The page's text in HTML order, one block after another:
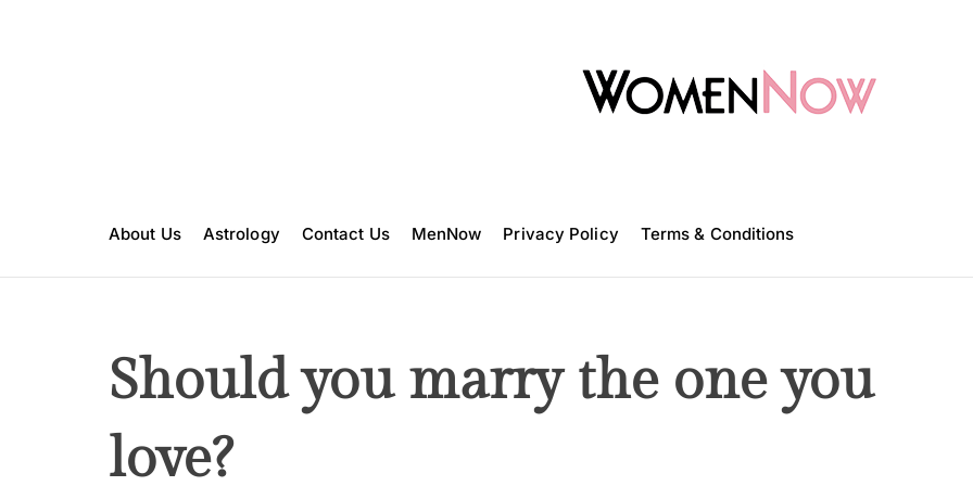
e
e
About Us Astrology Contact Us MenNow Privacy Policy Terms & Conditions
Should you marry the one you
love?